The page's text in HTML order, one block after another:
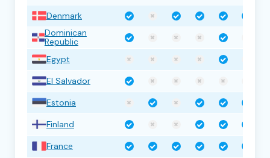
Denmark
Dominican
Republic
Egypt
El Salvador
Estonia
Finland
France